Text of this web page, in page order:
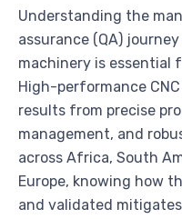
Understanding the
assurance (QA)
machinery is essential
High-performance
results from precise
management, and
across Africa, South
Europe, knowing how
and validated